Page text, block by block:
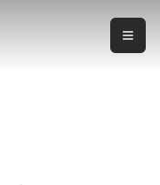
visit of the
visit of the